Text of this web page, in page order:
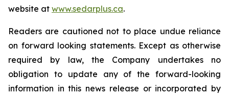
website at www.sedarplus.ca.
Readers are cautioned not to place undue reliance
on forward looking statements. Except as otherwise
required by law, the Company undertakes no
obligation to update any of the forward-looking
information in this news release or incorporated by